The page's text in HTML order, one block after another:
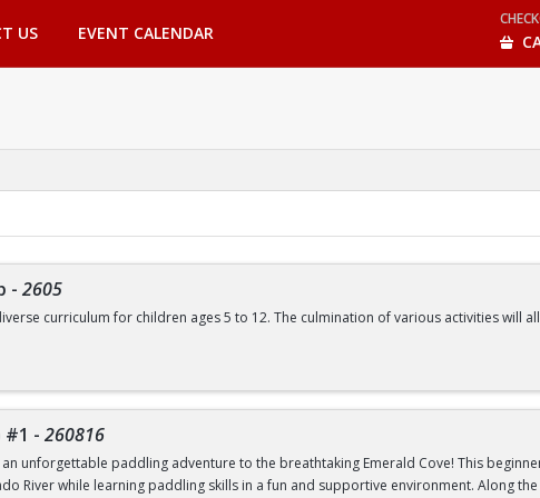
US EVENT CALENDAR
- 2605
curriculum for children ages 5 to 12. The culmination of various activities will
| Arts and Crafts | Outdoor Adventure Lessons | Youth Group Fitness Classes
#1 - 260816
an unforgettable paddling adventure to the breathtaking Emerald Cove! This
River while learning paddling skills in a fun and supportive environment. Along